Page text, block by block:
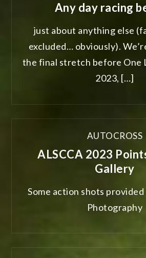
Any day racing
just about anything else
excluded… obviously).
the final stretch before One
2023, […]
AUTOCROSS
ALSCCA 2023
Gallery
Some action shots provided
Photography